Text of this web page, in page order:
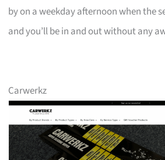
by on a weekday afternoon when the
and you’ll be in and out without any
Carwerkz